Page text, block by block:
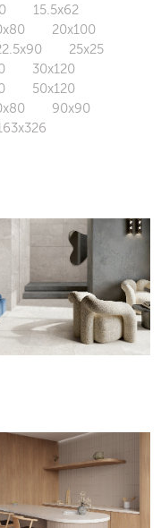
15.5x62
20x100
25x25
30x120
50x120
90x90